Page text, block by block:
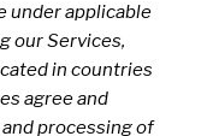
under applicable
our Services,
in countries
agree and
processing of